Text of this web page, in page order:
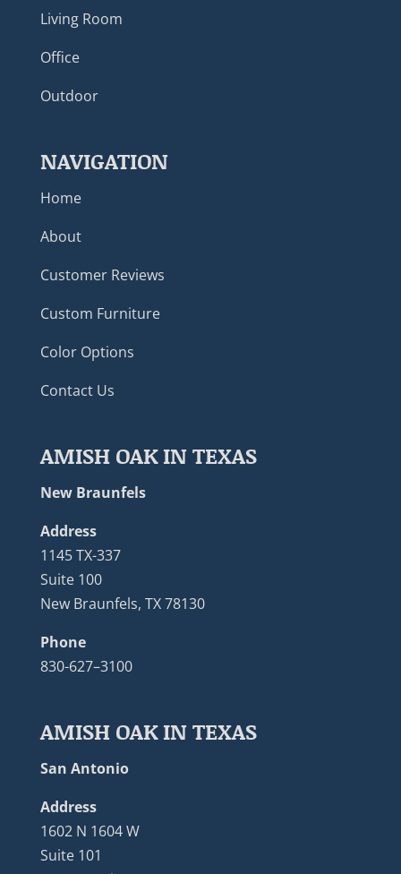
Living Room
Office
Outdoor
NAVIGATION
Home
About
Customer Reviews
Custom Furniture
Color Options
Contact Us
AMISH OAK IN TEXAS
New Braunfels
Address
1145 TX-337
Suite 100
New Braunfels, TX 78130
Phone
830-627–3100
AMISH OAK IN TEXAS
San Antonio
Address
1602 N 1604 W
Suite 101